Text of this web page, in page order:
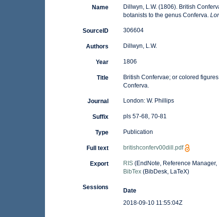
Name
Dillwyn, L.W. (1806). British
botanists to the genus Conferva.
SourceID 306604
Authors Dillwyn, L.W.
Year 1806
Title
British Confervae; or colored
Conferva.
Journal London: W. Phillips
Suffix pls 57-68, 70-81
Type Publication
Full text britishconferv00dill.pdf
Export RIS(EndNote, Reference Manager,
BibTex(BibDesk, LaTeX)
Sessions
Date
2018-09-10 11:55:04Z